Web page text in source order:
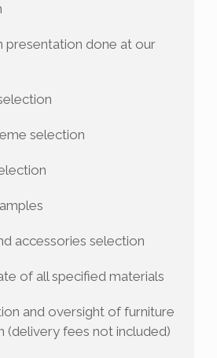
presentation done at our
selection
accessories selection
of all specified materials
and oversight of furniture
(delivery fees not included)